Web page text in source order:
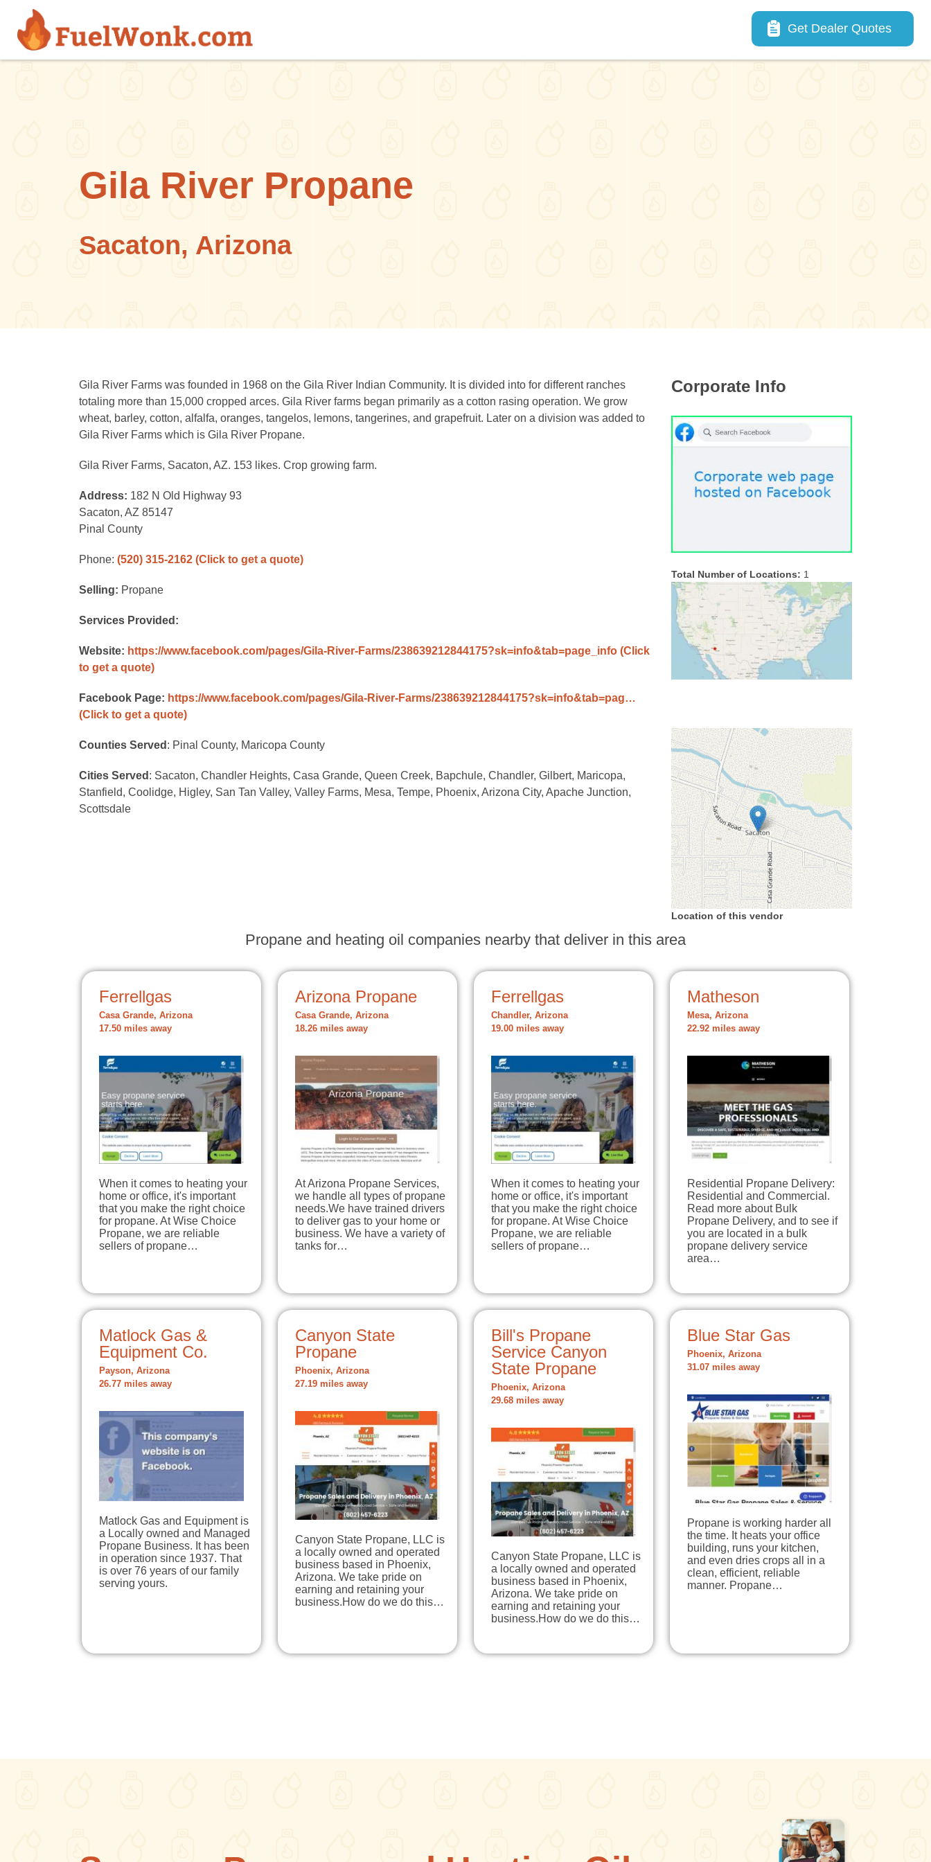
Skip to main content
Main navigation
Get Dealer Quotes
Gila River Propane
Sacaton, Arizona
Gila River Farms was founded in 1968 on the Gila River Indian Community. It is divided into for different ranches
totaling more than 15,000 cropped arces. Gila River farms began primarily as a cotton rasing operation. We grow
wheat, barley, cotton, alfalfa, oranges, tangelos, lemons, tangerines, and grapefruit. Later on a division was added to
Gila River Farms which is Gila River Propane.
Gila River Farms, Sacaton, AZ. 153 likes. Crop growing farm.
Address: 182 N Old Highway 93
Sacaton, AZ 85147
Pinal County
Phone: (520) 315-2162 (Click to get a quote)
Selling: Propane
Services Provided:
Website: https://www.facebook.com/pages/Gila-River-Farms/238639212844175?sk=info&tab=page_info (Click
to get a quote)
Facebook Page: https://www.facebook.com/pages/Gila-River-Farms/238639212844175?sk=info&tab=pag…
(Click to get a quote)
Counties Served : Pinal County, Maricopa County
Cities Served : Sacaton, Chandler Heights, Casa Grande, Queen Creek, Bapchule, Chandler, Gilbert, Maricopa,
Stanfield, Coolidge, Higley, San Tan Valley, Valley Farms, Mesa, Tempe, Phoenix, Arizona City, Apache Junction,
Scottsdale
Corporate Info
Total Number of Locations: 1
Location of this vendor
Propane and heating oil companies nearby that deliver in this area
Ferrellgas
Casa Grande, Arizona
17.50 miles away
When it comes to heating your
home or office, it's important
that you make the right choice
for propane. At Wise Choice
Propane, we are reliable
sellers of propane…
Arizona Propane
Casa Grande, Arizona
18.26 miles away
At Arizona Propane Services,
we handle all types of propane
needs.We have trained drivers
to deliver gas to your home or
business. We have a variety of
tanks for…
Ferrellgas
Chandler, Arizona
19.00 miles away
When it comes to heating your
home or office, it's important
that you make the right choice
for propane. At Wise Choice
Propane, we are reliable
sellers of propane…
Matheson
Mesa, Arizona
22.92 miles away
Residential Propane Delivery:
Residential and Commercial.
Read more about Bulk
Propane Delivery, and to see if
you are located in a bulk
propane delivery service
area…
Matlock Gas &
Equipment Co.
Payson, Arizona
26.77 miles away
Matlock Gas and Equipment is
a Locally owned and Managed
Propane Business. It has been
in operation since 1937. That
is over 76 years of our family
serving yours.
Canyon State
Propane
Phoenix, Arizona
27.19 miles away
Canyon State Propane, LLC is
a locally owned and operated
business based in Phoenix,
Arizona. We take pride on
earning and retaining your
business.How do we do this…
Bill's Propane
Service Canyon
State Propane
Phoenix, Arizona
29.68 miles away
Canyon State Propane, LLC is
a locally owned and operated
business based in Phoenix,
Arizona. We take pride on
earning and retaining your
business.How do we do this…
Blue Star Gas
Phoenix, Arizona
31.07 miles away
Propane is working harder all
the time. It heats your office
building, runs your kitchen,
and even dries crops all in a
clean, efficient, reliable
manner. Propane…